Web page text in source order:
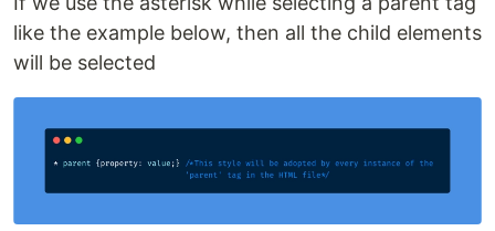
like the example below, then all the child elements
will be selected